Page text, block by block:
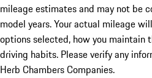
mileage estimates and may not be
model years. Your actual mileage
options selected, how you maintain
driving habits. Please verify any
Herb Chambers Companies.